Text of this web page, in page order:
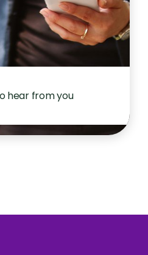
hear from you